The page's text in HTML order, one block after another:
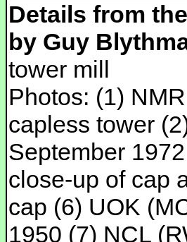
Details from the
by Guy
tower mill
Photos: (1)
capless tower
September
close-up of cap
cap (6) UOK
1950 (7) NCL